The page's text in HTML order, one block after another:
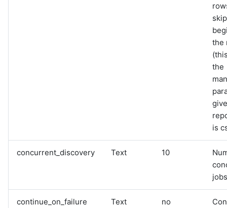
the
the
is
concurrent_discovery Text 10
continue_on_failure Text no